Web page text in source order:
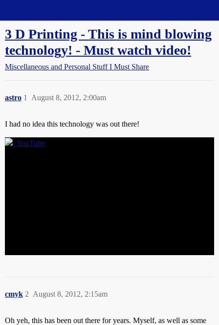
3 D Printing - This is mind blowing
technology! - Must watch video!
Miscellaneous and Personal Stuff I Must Share
astro August 8, 2012, 2:00am
1
I had no idea this technology was out there!
cmyk August 8, 2012, 2:15am
2
Oh yeh, this has been out there for years. Myself, as well as some